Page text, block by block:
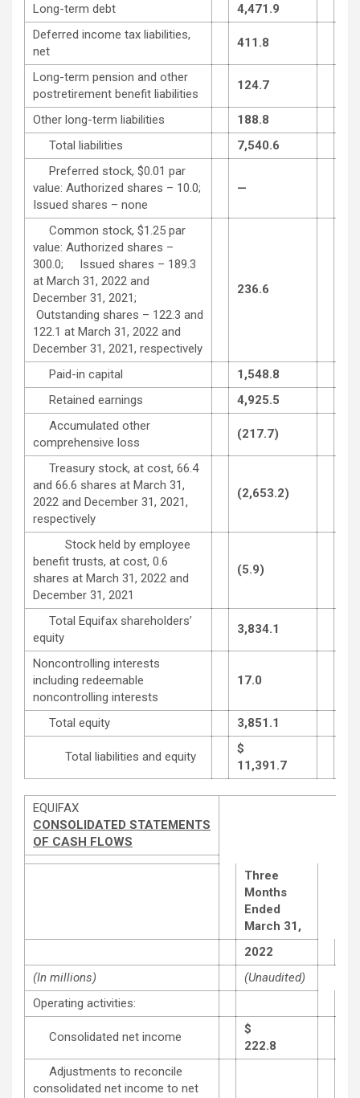
Long-term debt 4,471.9
Deferred income tax liabilities,
net
411.8
Long-term pension and other
postretirement benefit liabilities
124.7
Other long-term liabilities 188.8
Total liabilities
7,540.6
Preferred stock, $0.01 par
value: Authorized shares – 10.0;
Issued shares – none
—
Common stock, $1.25 par
value: Authorized shares –
300.0; Issued shares – 189.3
at March 31, 2022 and
December 31, 2021;
Outstanding shares – 122.3 and
122.1 at March 31, 2022 and
December 31, 2021, respectively
236.6
Paid-in capital 1,548.8
Retained earnings
4,925.5
Accumulated other
comprehensive loss
(217.7)
Treasury stock, at cost, 66.4
and 66.6 shares at March 31,
2022 and December 31, 2021,
respectively
(2,653.2)
Stock held by employee
benefit trusts, at cost, 0.6
shares at March 31, 2022 and
December 31, 2021
(5.9)
Total Equifax shareholders’
equity
3,834.1
Noncontrolling interests
including redeemable
noncontrolling interests
17.0
Total equity 3,851.1
Total liabilities and equity
$
11,391.7
EQUIFAX
CONSOLIDATED STATEMENTS
OF CASH FLOWS
Three
Months
Ended
March 31,
2022
(In millions)
(Unaudited)
Operating activities:
Consolidated net income
$
222.8
Adjustments to reconcile
consolidated net income to net